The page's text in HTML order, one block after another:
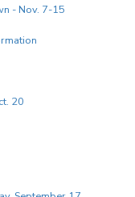
- Nov. 7-15
20